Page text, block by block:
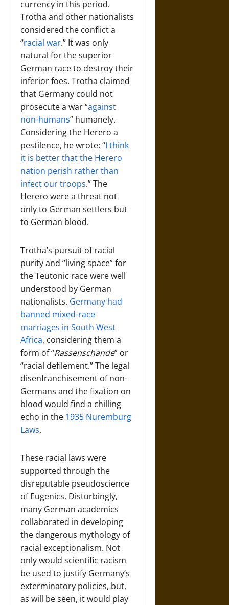
currency in this period.
Trotha and other nationalists
considered the conflict a
“racial war.” It was only
natural for the superior
German race to destroy their
inferior foes. Trotha claimed
that Germany could not
prosecute a war “against
non-humans” humanely.
Considering the Herero a
pestilence, he wrote: “I think
it is better that the Herero
nation perish rather than
infect our troops.” The
Herero were a threat not
only to German settlers but
to German blood.
Trotha’s pursuit of racial
purity and “living space” for
the Teutonic race were well
understood by German
nationalists. Germany had
banned mixed-race
marriages in South West
Africa, considering them a
form of “Rassenschande” or
“racial defilement.” The legal
disenfranchisement of non-
Germans and the fixation on
blood would find a chilling
echo in the 1935 Nuremburg
Laws.
These racial laws were
supported through the
disreputable pseudoscience
of Eugenics. Disturbingly,
many German academics
collaborated in developing
the dangerous mythology of
racial exceptionalism. Not
only would scientific racism
be used to justify Germany’s
exterminatory policies, but,
as will be seen, it would play